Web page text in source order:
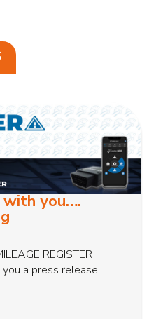
with you….
REGISTER
a press release